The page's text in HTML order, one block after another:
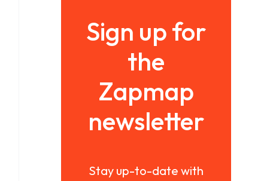
Sign up for
the
Zapmap
newsletter
Stay up-to-date with